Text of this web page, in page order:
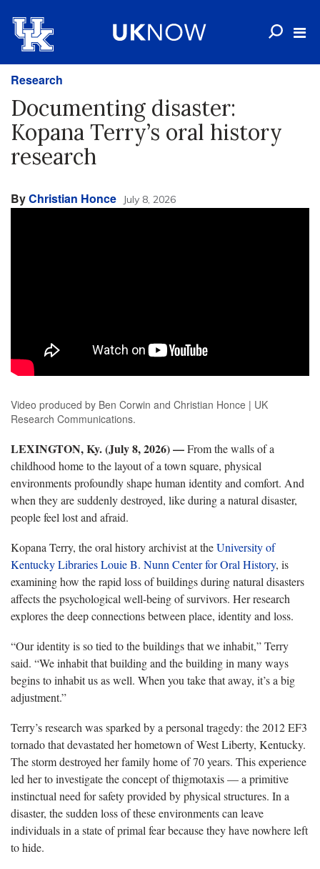
Research
Documenting disaster:
Kopana Terry’s oral history
research
ByChristian Honce July 8, 2026
Video produced by Ben Corwin and Christian Honce | UK
Research Communications.
LEXINGTON, Ky. (July 8, 2026) —From the walls of a
childhood home to the layout of a town square, physical
environments profoundly shape human identity and comfort. And
when they are suddenly destroyed, like during a natural disaster,
people feel lost and afraid.
Kopana Terry, the oral history archivist at theUniversity of
Kentucky LibrariesLouie B. Nunn Center for Oral History, is
examining how the rapid loss of buildings during natural disasters
affects the psychological well-being of survivors. Her research
explores the deep connections between place, identity and loss.
“Our identity is so tied to the buildings that we inhabit,” Terry
said. “We inhabit that building and the building in many ways
begins to inhabit us as well. When you take that away, it’s a big
adjustment.”
Terry’s research was sparked by a personal tragedy: the 2012 EF3
tornado thatdevastated her hometown of West Liberty, Kentucky.
The storm destroyed her family home of 70 years. This experience
led her to investigate the concept of thigmotaxis — a primitive
instinctual need for safety provided by physical structures. In a
disaster, the sudden loss of these environments can leave
individuals in a state of primal fear because they have nowhere left
to hide.